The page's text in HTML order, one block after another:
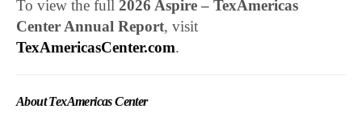
To view the full2026 Aspire – TexAmericas
Center Annual Report, visit
TexAmericasCenter.com.
About TexAmericas Center